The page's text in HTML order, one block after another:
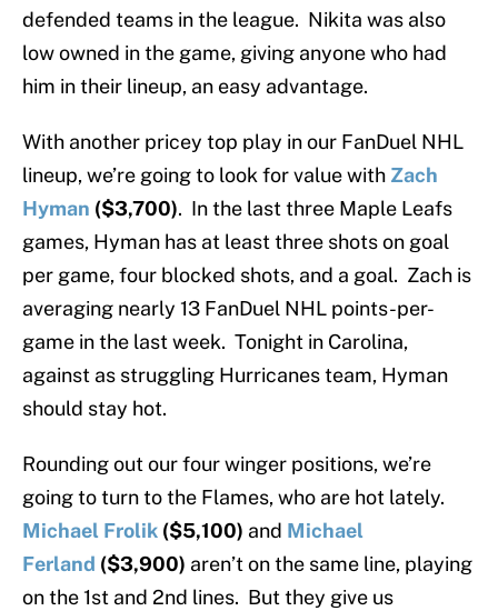
defended teams in the league. Nikita was also
low owned in the game, giving anyone who had
him in their lineup, an easy advantage.
With another pricey top play in our FanDuel NHL
lineup, we’re going to look for value with Zach
Hyman ($3,700). In the last three Maple Leafs
games, Hyman has at least three shots on goal
per game, four blocked shots, and a goal. Zach is
averaging nearly 13 FanDuel NHL points-per-
game in the last week. Tonight in Carolina,
against as struggling Hurricanes team, Hyman
should stay hot.
Rounding out our four winger positions, we’re
going to turn to the Flames, who are hot lately.
Michael Frolik ($5,100) and Michael
Ferland ($3,900) aren’t on the same line, playing
on the 1st and 2nd lines. But they give us